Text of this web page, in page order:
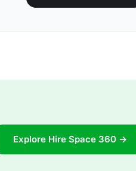
Explore Hire Space 360 →